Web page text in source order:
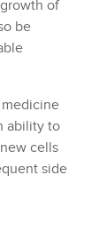
of
be
ability to
cells
side